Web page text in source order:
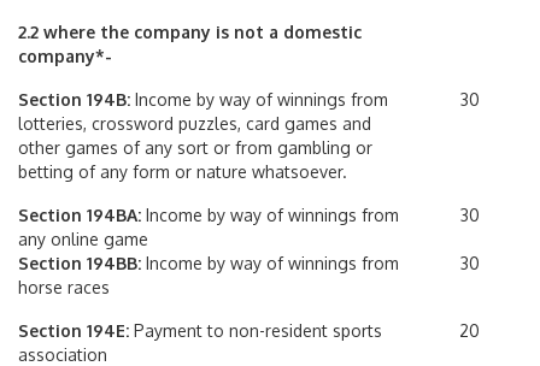
2.2 where the company is not a domestic
company*-
Section 194B: Income by way of winnings from
lotteries, crossword puzzles, card games and
other games of any sort or from gambling or
betting of any form or nature whatsoever.
30
Section 194BA: Income by way of winnings from
any online game
30
Section 194BB: Income by way of winnings from
horse races
30
Section 194E: Payment to non-resident sports
association
20